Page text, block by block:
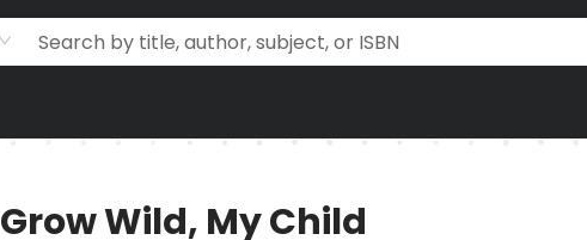
Grow Wild, My Child